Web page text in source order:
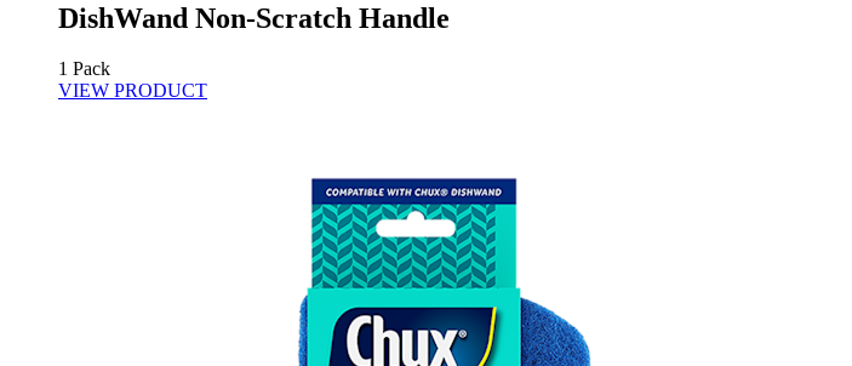
DishWand Non-Scratch Handle
1 Pack
VIEW PRODUCT